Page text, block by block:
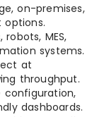
on-premises,
options.
robots, MES,
systems.
at
throughput.
configuration,
dashboards.